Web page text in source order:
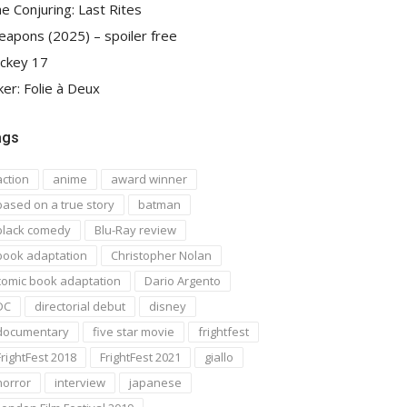
Conjuring: Last Rites
(2025) – spoiler free
17
Folie à Deux
anime
award winner
on a true story
batman
comedy
Blu-Ray review
adaptation
Christopher Nolan
book adaptation
Dario Argento
directorial debut
disney
five star movie
frightfest
2018
FrightFest 2021
giallo
interview
japanese